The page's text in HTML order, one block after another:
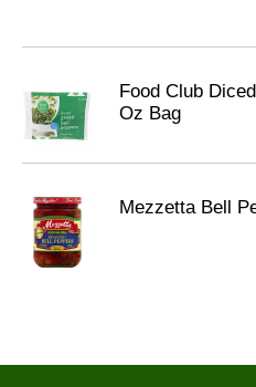
Food Club
Oz Bag
Mezzetta Bell